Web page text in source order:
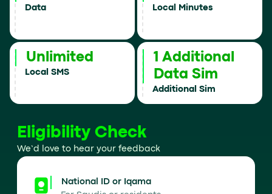
Data Local Minutes
Unlimited
Local SMS
1 Additional
Data Sim
Additional Sim
Eligibility Check
We’d love to hear your feedback
National ID or Iqama